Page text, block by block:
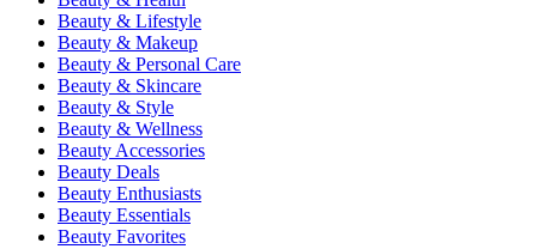
Beauty & Lifestyle
Beauty & Makeup
Beauty & Personal Care
Beauty & Skincare
Beauty & Style
Beauty & Wellness
Beauty Accessories
Beauty Deals
Beauty Enthusiasts
Beauty Essentials
Beauty Favorites